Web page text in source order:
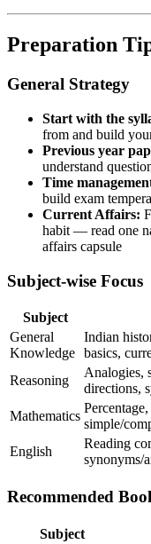
Preparation
General Strategy
Start with the
from and build
Previous year
understand
Time
build exam
Current Affairs:
habit — read one
affairs capsule
Subject-wise Focus
Subject
General
Knowledge
Indian
basics,
Reasoning
Analogies,
directions,
Mathematics
simple/
English
Reading
synonyms/
Recommended
Subject